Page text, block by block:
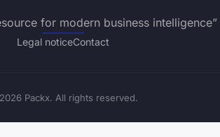
for modern business intelligence”
Legal noticeContact
Packx. All rights reserved.